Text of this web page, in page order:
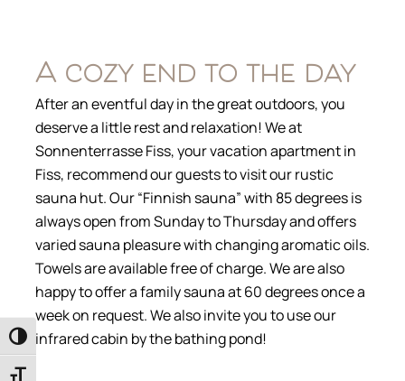
Toggle High Contrast
A cozy end to the day
After an eventful day in the great outdoors, you
deserve a little rest and relaxation! We at
Sonnenterrasse Fiss, your vacation apartment in
Fiss, recommend our guests to visit our rustic
sauna hut. Our “Finnish sauna” with 85 degrees is
always open from Sunday to Thursday and offers
varied sauna pleasure with changing aromatic oils.
Towels are available free of charge. We are also
happy to offer a family sauna at 60 degrees once a
week on request. We also invite you to use our
infrared cabin by the bathing pond!